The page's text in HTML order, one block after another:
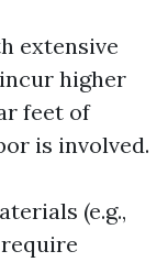
extensive
higher
feet of
is involved.
(e.g.,